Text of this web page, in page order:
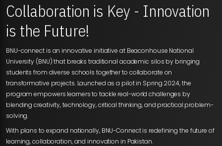
Collaboration is Key - Innovation
is the Future!
BNU-connect is an innovative initiative at Beaconhouse National
University (BNU) that breaks traditional academic silos by bringing
students from diverse schools together to collaborate on
transformative projects. Launched as a pilot in Spring 2024, the
program empowers learners to tackle real-world challenges by
blending creativity, technology, critical thinking, and practical problem-
solving.
With plans to expand nationally, BNU-Connect is redefining the future of
learning, collaboration, and innovation in Pakistan.